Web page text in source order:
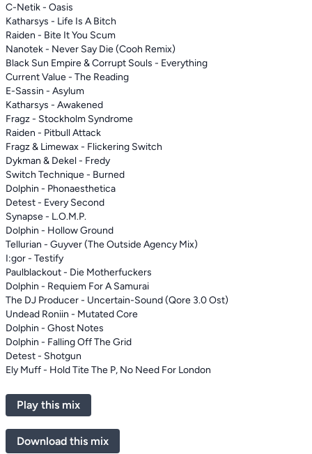
C-Netik - Oasis
Katharsys - Life Is A Bitch
Raiden - Bite It You Scum
Nanotek - Never Say Die (Cooh Remix)
Black Sun Empire & Corrupt Souls - Everything
Current Value - The Reading
E-Sassin - Asylum
Katharsys - Awakened
Fragz - Stockholm Syndrome
Raiden - Pitbull Attack
Fragz & Limewax - Flickering Switch
Dykman & Dekel - Fredy
Switch Technique - Burned
Dolphin - Phonaesthetica
Detest - Every Second
Synapse - L.O.M.P.
Dolphin - Hollow Ground
Tellurian - Guyver (The Outside Agency Mix)
I:gor - Testify
Paulblackout - Die Motherfuckers
Dolphin - Requiem For A Samurai
The DJ Producer - Uncertain-Sound (Qore 3.0 Ost)
Undead Roniin - Mutated Core
Dolphin - Ghost Notes
Dolphin - Falling Off The Grid
Detest - Shotgun
Ely Muff - Hold Tite The P, No Need For London
Play this mix
Download this mix